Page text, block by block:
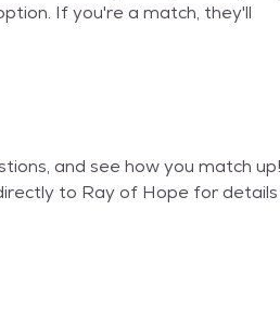
If you're a match, they'll
and see how you match up!
to Ray of Hope for details